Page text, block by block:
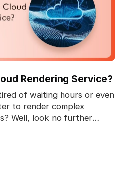
Rendering Service?
of waiting hours or even
to render complex
Well, look no further